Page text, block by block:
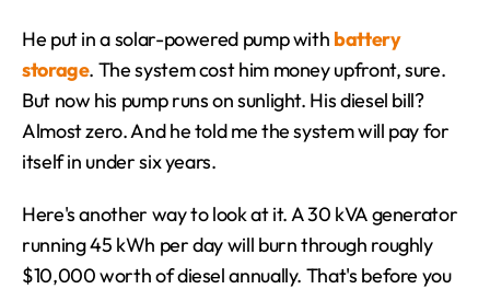
He put in a solar-powered pump with battery
storage. The system cost him money upfront, sure.
But now his pump runs on sunlight. His diesel bill?
Almost zero. And he told me the system will pay for
itself in under six years.
Here's another way to look at it. A 30 kVA generator
running 45 kWh per day will burn through roughly
$10,000 worth of diesel annually. That's before you